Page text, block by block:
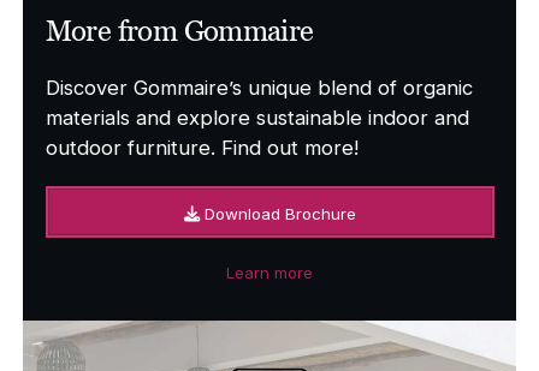
More from Gommaire
Discover Gommaire’s unique blend of organic
materials and explore sustainable indoor and
outdoor furniture. Find out more!
Download Brochure
Learn more